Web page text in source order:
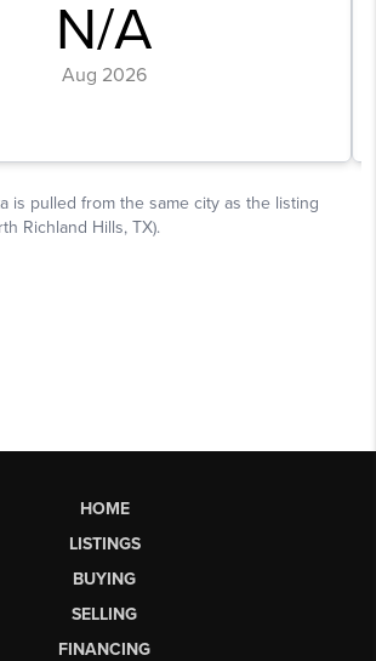
HOME
LISTINGS
BUYING
SELLING
FINANCING